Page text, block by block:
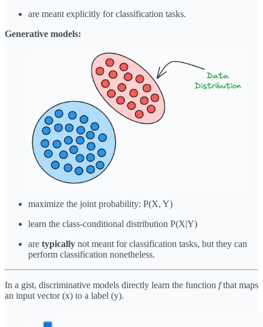
are meant explicitly for classification tasks.
Generative models:
maximize the joint probability: P(X, Y)
learn the class-conditional distribution P(X|Y)
are typically not meant for classification tasks, but they can
perform classification nonetheless.
In a gist, discriminative models directly learn the function fthat maps
an input vector (x) to a label (y).